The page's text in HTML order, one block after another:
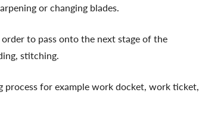
or changing blades.
to pass onto the next stage of the
stitching.
for example work docket, work ticket,